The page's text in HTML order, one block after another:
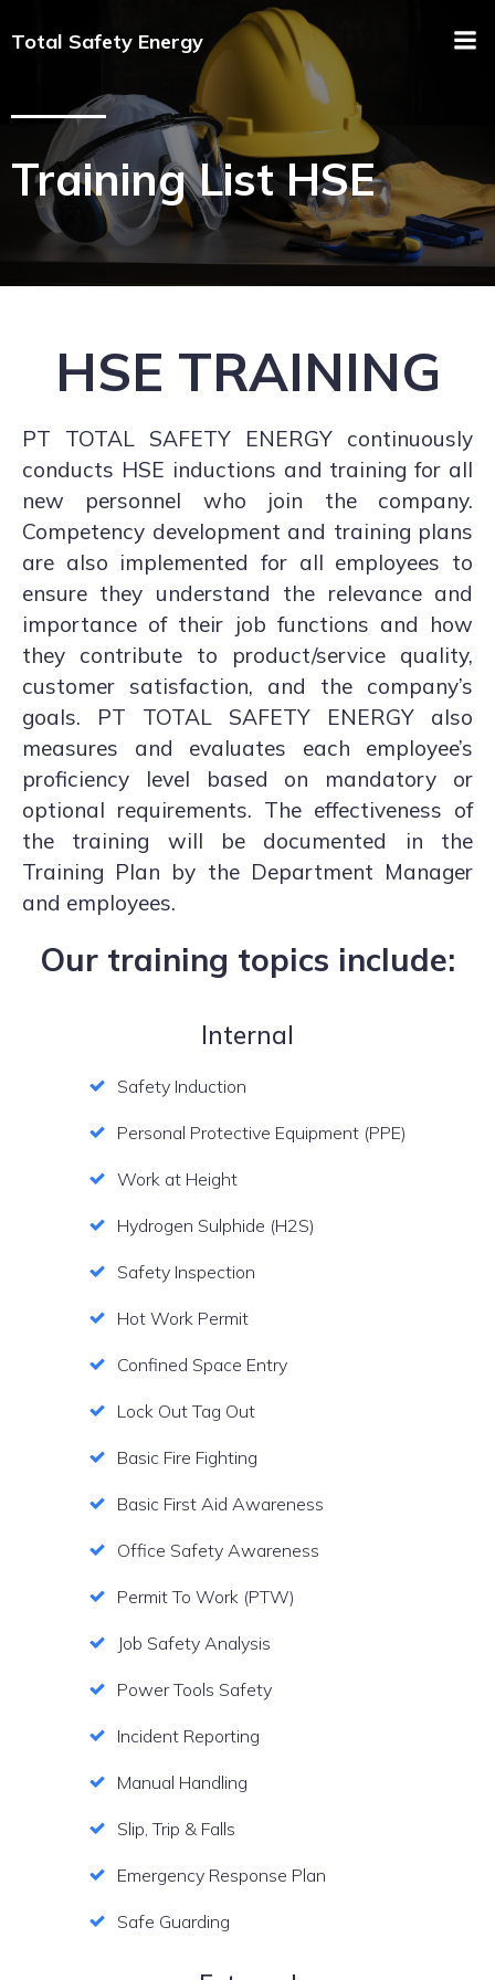
Total Safety Energy
Training List HSE
HSE TRAINING
PT TOTAL SAFETY ENERGY continuously
conducts HSE inductions and training for all
new personnel who join the company.
Competency development and training plans
are also implemented for all employees to
ensure they understand the relevance and
importance of their job functions and how
they contribute to product/service quality,
customer satisfaction, and the company’s
goals. PT TOTAL SAFETY ENERGY also
measures and evaluates each employee’s
proficiency level based on mandatory or
optional requirements. The effectiveness of
the training will be documented in the
Training Plan by the Department Manager
and employees.
Our training topics include:
Internal
Safety Induction
Personal Protective Equipment (PPE)
Work at Height
Hydrogen Sulphide (H2S)
Safety Inspection
Hot Work Permit
Confined Space Entry
Lock Out Tag Out
Basic Fire Fighting
Basic First Aid Awareness
Office Safety Awareness
Permit To Work (PTW)
Job Safety Analysis
Power Tools Safety
Incident Reporting
Manual Handling
Slip, Trip & Falls
Emergency Response Plan
Safe Guarding